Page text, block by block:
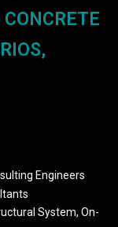
Engineers
System, On-